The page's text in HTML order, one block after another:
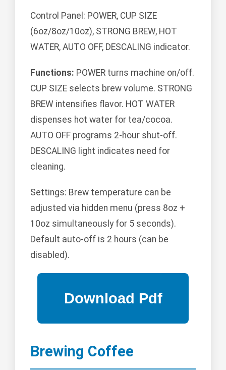
Control Panel: POWER, CUP SIZE
(6oz/8oz/10oz), STRONG BREW, HOT
WATER, AUTO OFF, DESCALING indicator.
Functions: POWER turns machine on/off.
CUP SIZE selects brew volume. STRONG
BREW intensifies flavor. HOT WATER
dispenses hot water for tea/cocoa.
AUTO OFF programs 2-hour shut-off.
DESCALING light indicates need for
cleaning.
Settings: Brew temperature can be
adjusted via hidden menu (press 8oz +
10oz simultaneously for 5 seconds).
Default auto-off is 2 hours (can be
disabled).
Brewing Coffee